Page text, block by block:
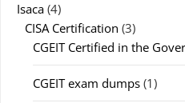
Isaca (4)
CISA Certification (3)
CGEIT Certified in the
CGEIT exam dumps (1)